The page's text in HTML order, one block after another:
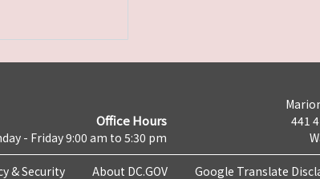
Office Hours
- Friday 9:00 am to 5:30 pm
441
& Security About DC.GOV Google Translate